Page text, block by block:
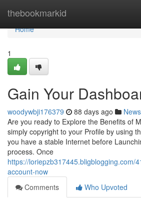
thebookmarkid
Home
Home
1
Gain Your
woodywbji176379 88 days ago News
Are you ready to Explore the Benefits of
simply copyright to your Profile by using
you have a stable Internet before
process. Once
https://loriepzb317445.bligblogging.com/
account-now
Comments
Who Upvoted